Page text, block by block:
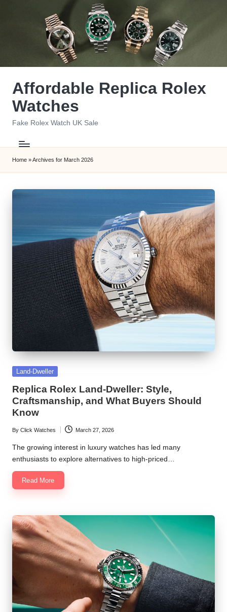
Affordable Replica Rolex
Watches
Fake Rolex Watch UK Sale
Home »Archives for March 2026
Posted
Land-Dweller
Replica Rolex Land-Dweller: Style,
Craftsmanship, and What Buyers Should
Know
Posted
by
By Click Watches March 27, 2026
The growing interest in luxury watches has led many
enthusiasts to explore alternatives to high-priced…
Read More